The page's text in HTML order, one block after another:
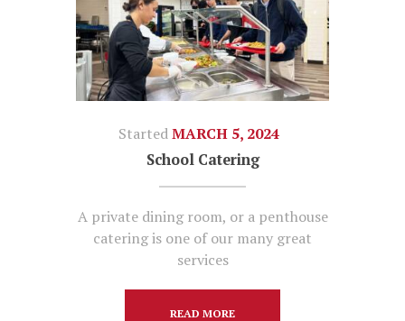
StartedMARCH 5, 2024
School Catering
A private dining room, or a penthouse
catering is one of our many great
services
READ MORE